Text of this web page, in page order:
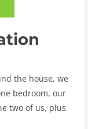
the house, we
bedroom, our
two of us, plus